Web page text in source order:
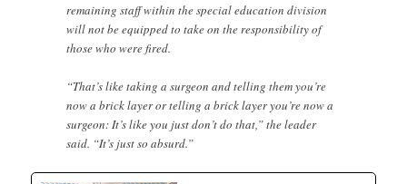
remaining staff within the special education division
will not be equipped to take on the responsibility of
those who were fired.
“That’s like taking a surgeon and telling them you’re
now a brick layer or telling a brick layer you’re now a
surgeon: It’s like you just don’t do that,” the leader
said. “It’s just so absurd.”